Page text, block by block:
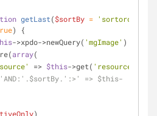
getLast($sortBy = 'sortorder'
)
{
->xpdo->newQuery( 'mgImage' );
array(
=> $this->get( 'resource'
=> $this-
)